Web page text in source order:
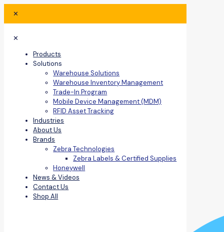
✕
✕
Products
Solutions
Warehouse Solutions
Warehouse Inventory Management
Trade-In Program
Mobile Device Management (MDM)
RFID Asset Tracking
Industries
About Us
Brands
Zebra Technologies
Zebra Labels & Certified Supplies
Honeywell
News & Videos
Contact Us
Shop All